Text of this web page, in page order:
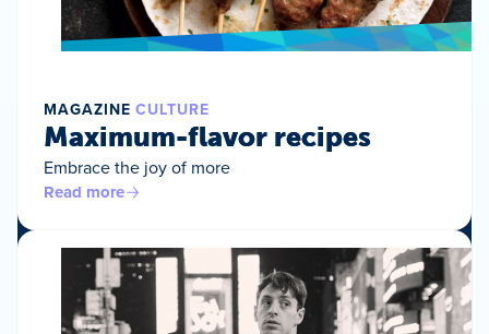
MAGAZINE CULTURE
Maximum-flavor recipes
Embrace the joy of more
Read more